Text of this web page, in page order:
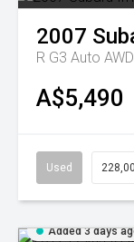
2007
R G3 Auto
A$5,490
Used
Added 3 days